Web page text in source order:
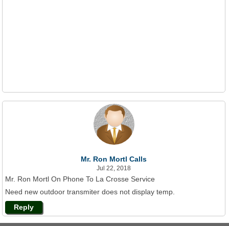
Mr. Ron Mortl Calls
Jul 22, 2018
Mr. Ron Mortl On Phone To La Crosse Service
Need new outdoor transmiter does not display temp.
Reply